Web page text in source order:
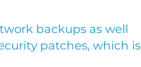
backups as well
patches, which is